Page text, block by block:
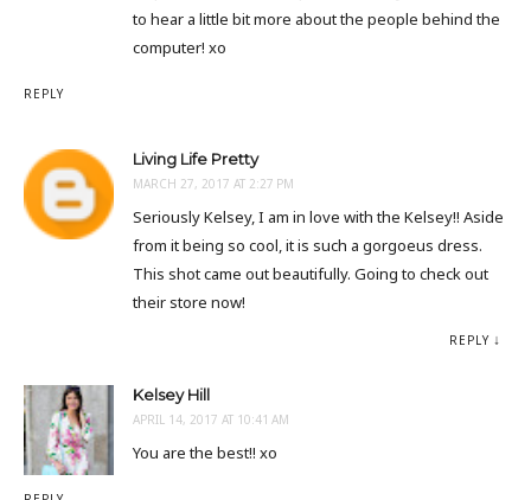
to hear a little bit more about the people behind the
computer! xo
REPLY
Living Life Pretty
MARCH 27, 2017 AT 2:27 PM
Seriously Kelsey, I am in love with the Kelsey!! Aside
from it being so cool, it is such a gorgoeus dress.
This shot came out beautifully. Going to check out
their store now!
REPLY
Kelsey Hill
APRIL 14, 2017 AT 10:41 AM
You are the best!! xo